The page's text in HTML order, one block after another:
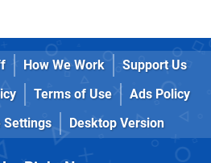
How We Work
Support Us
Terms of Use
Ads Policy
Settings Desktop Version